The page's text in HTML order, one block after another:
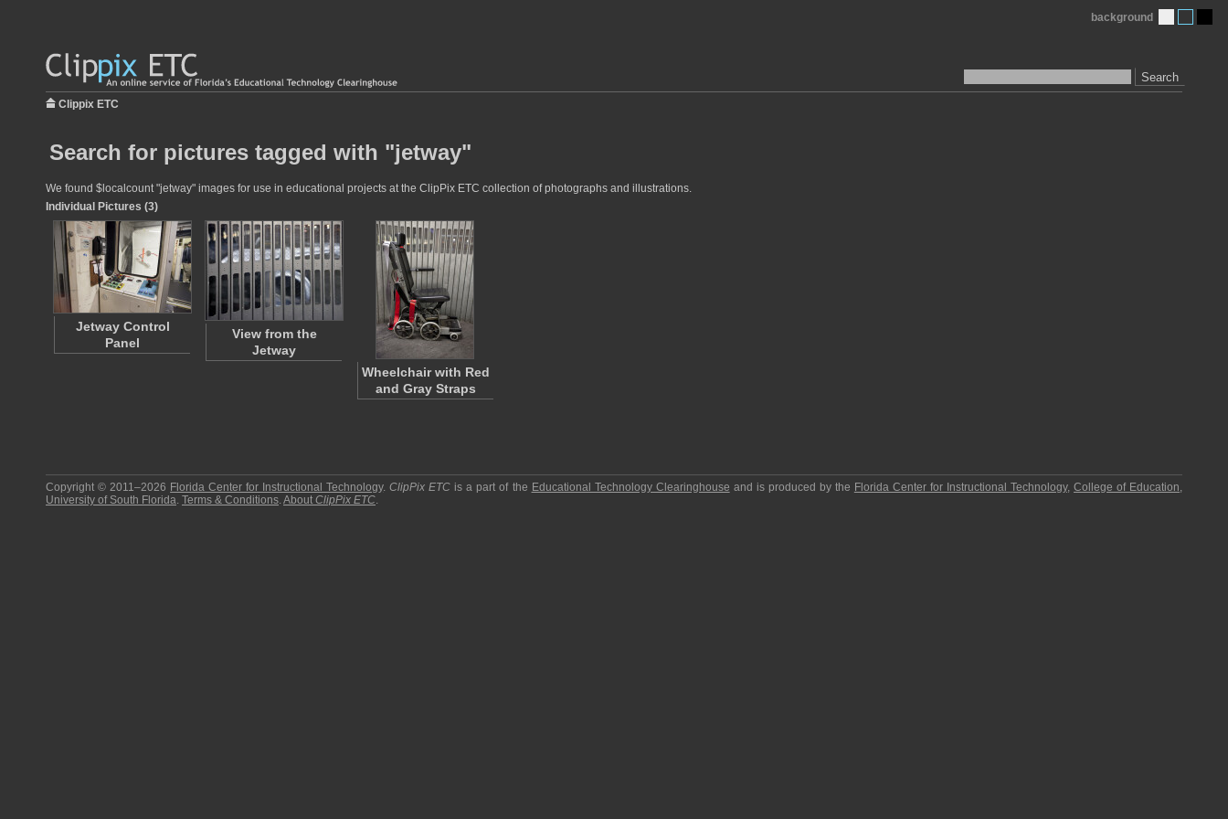
Search
background
Clippix ETC
Search for pictures tagged with "jetway"
We found $localcount "jetway" images for use in educational projects at the ClipPix ETC collection of photographs and illustrations.
Individual Pictures (3)
Jetway Control
Panel
View from the
Jetway
Wheelchair with Red
and Gray Straps
Copyright © 2011–2026 Florida Center for Instructional Technology.ClipPix ETC is a part of the Educational Technology Clearinghouse and is produced by the Florida Center for Instructional Technology,College of Education,
University of South Florida. Terms & Conditions.About ClipPix ETC.